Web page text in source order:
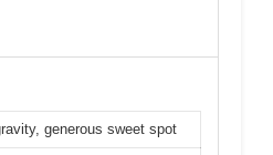
generous sweet spot